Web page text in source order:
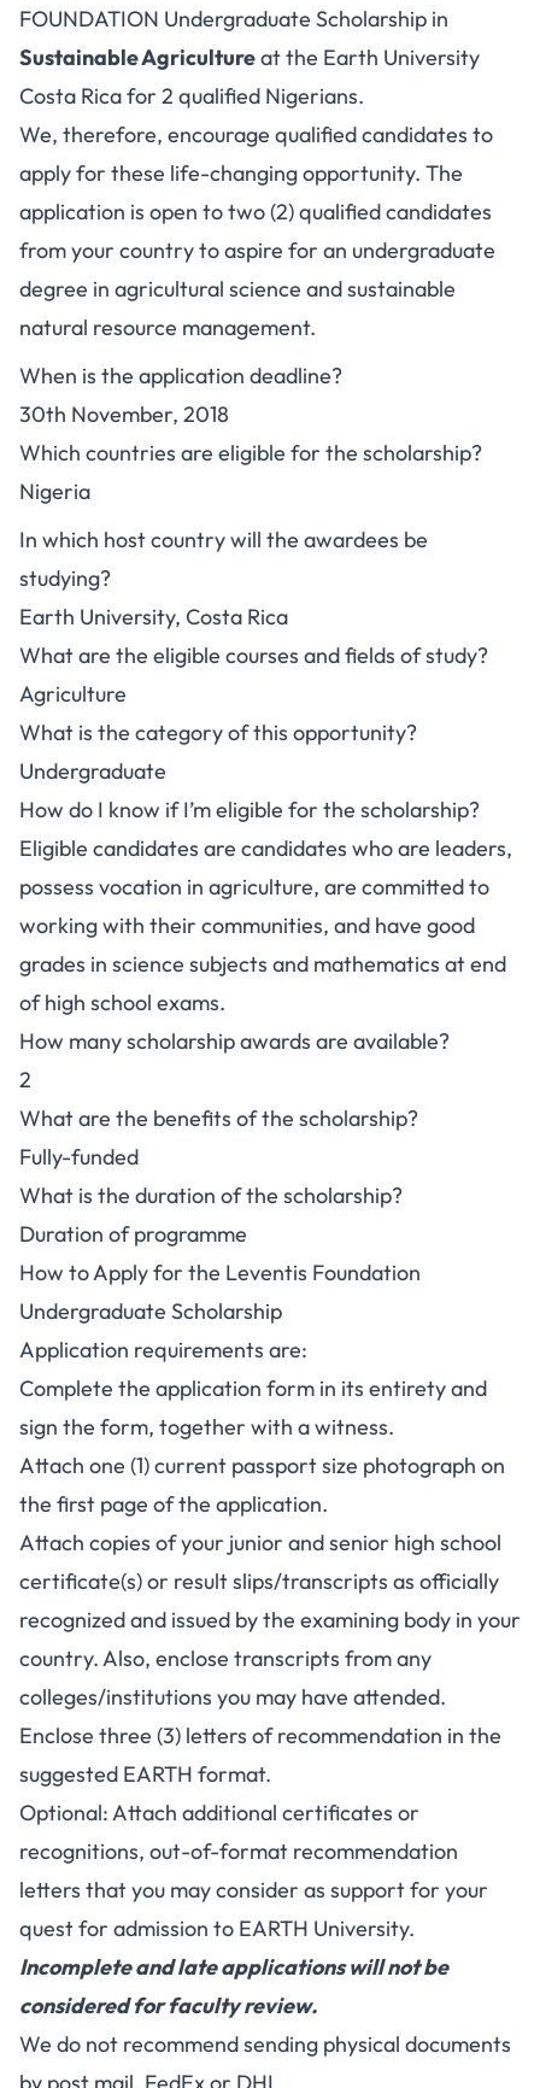
FOUNDATION Undergraduate Scholarship in
Sustainable Agricultureat the Earth University
Costa Rica for 2 qualified Nigerians.
We, therefore, encourage qualified candidates to
apply for these life-changing opportunity. The
application is open to two (2) qualified candidates
from your country to aspire for an undergraduate
degree in agricultural science and sustainable
natural resource management.
When is the application deadline?
30th November, 2018
Which countries are eligible for the scholarship?
Nigeria
In which host country will the awardees be
studying?
Earth University, Costa Rica
What are the eligible courses and fields of study?
Agriculture
What is the category of this opportunity?
Undergraduate
How do I know if I’m eligible for the scholarship?
Eligible candidates are candidates who are leaders,
possess vocation in agriculture, are committed to
working with their communities, and have good
grades in science subjects and mathematics at end
of high school exams.
How many scholarship awards are available?
2
What are the benefits of the scholarship?
Fully-funded
What is the duration of the scholarship?
Duration of programme
How to Apply for the Leventis Foundation
Undergraduate Scholarship
Application requirements are:
Complete the application form in its entirety and
sign the form, together with a witness.
Attach one (1) current passport size photograph on
the first page of the application.
Attach copies of your junior and senior high school
certificate(s) or result slips/transcripts as officially
recognized and issued by the examining body in your
country. Also, enclose transcripts from any
colleges/institutions you may have attended.
Enclose three (3) letters of recommendation in the
suggested EARTH format.
Optional: Attach additional certificates or
recognitions, out-of-format recommendation
letters that you may consider as support for your
quest for admission to EARTH University.
Incomplete and late applications will not be
considered for faculty review.
We do not recommend sending physical documents